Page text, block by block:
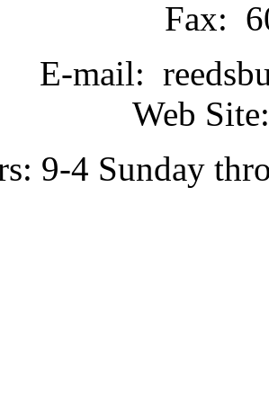
Fax:
E-mail:
Web
9-4 Sunday